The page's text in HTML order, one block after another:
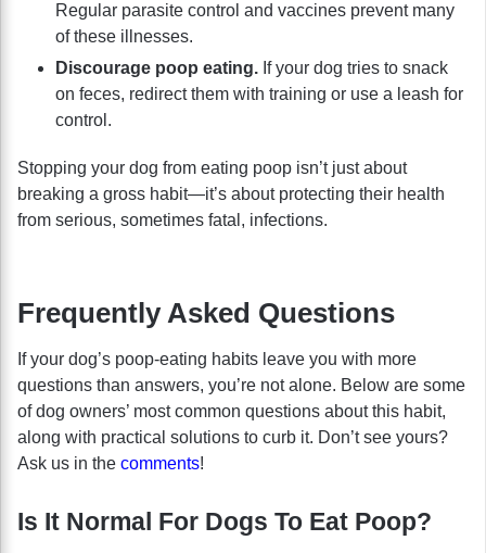
Regular parasite control and vaccines prevent many
of these illnesses.
Discourage poop eating. If your dog tries to snack
on feces, redirect them with training or use a leash for
control.
Stopping your dog from eating poop isn’t just about
breaking a gross habit—it’s about protecting their health
from serious, sometimes fatal, infections.
Frequently Asked Questions
If your dog’s poop-eating habits leave you with more
questions than answers, you’re not alone. Below are some
of dog owners’ most common questions about this habit,
along with practical solutions to curb it. Don’t see yours?
Ask us in the comments!
Is It Normal For Dogs To Eat Poop?